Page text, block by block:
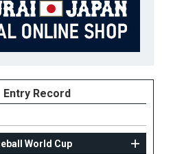
Entry Record
World Cup